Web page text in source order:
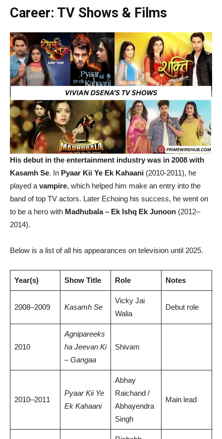
Career: TV Shows & Films
His debut in the entertainment industry was in 2008 with
Kasamh Se. In Pyaar Kii Ye Ek Kahaani (2010-2011), he
played avampire, which helped him make an entry into the
band of top TV actors. Later Echoing his success, he went on
to be a hero with Madhubala – Ek Ishq Ek Junoon (2012–
2014).
Below is a list of all his appearances on television until 2025.
Year(s) Show Title Role Notes
2008–2009 Kasamh Se
Vicky Jai
Walia
Debut role
2010
Agnipareeks
ha Jeevan Ki
– Gangaa
Shivam
2010–2011
Pyaar Kii Ye
Ek Kahaani
Abhay
Raichand /
Abhayendra
Singh
Main lead